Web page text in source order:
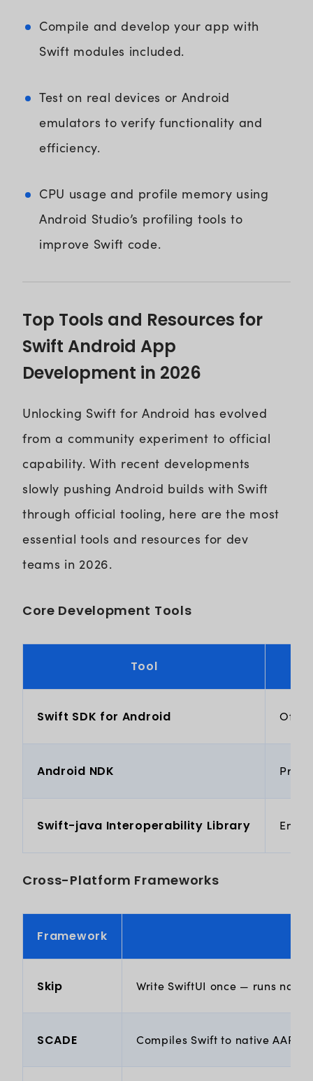
Compile and develop your app with
Swift modules included.
Test on real devices or Android
emulators to verify functionality and
efficiency.
CPU usage and profile memory using
Android Studio’s profiling tools to
improve Swift code.
Top Tools and Resources for
Swift Android App
Development in 2026
Unlocking Swift for Android has evolved
from a community experiment to official
capability. With recent developments
slowly pushing Android builds with Swift
through official tooling, here are the most
essential tools and resources for dev
teams in 2026.
Core Development Tools
Tool
Swift SDK for Android
Android NDK
Swift-java Interoperability Library
Cross-Platform Frameworks
Framework
Skip Write SwiftUI once — runs
SCADE Compiles Swift to native AAR